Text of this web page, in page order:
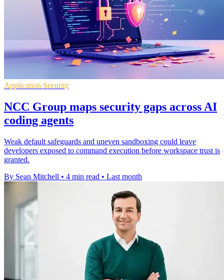
Application Security
NCC Group maps security gaps across AI
coding agents
Weak default safeguards and uneven sandboxing could leave
developers exposed to command execution before workspace trust is
granted.
By Sean Mitchell • 4 min read • Last month